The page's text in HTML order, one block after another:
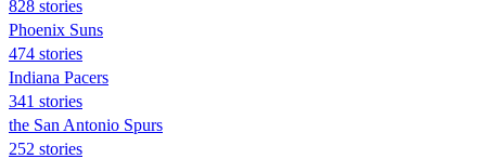
828 stories
Phoenix Suns
474 stories
Indiana Pacers
341 stories
the San Antonio Spurs
252 stories